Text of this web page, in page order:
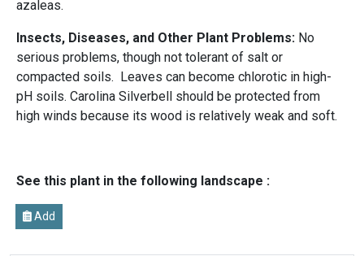
azaleas.
Insects, Diseases, and Other Plant Problems: No
serious problems, though not tolerant of salt or
compacted soils. Leaves can become chlorotic in high-
pH soils. Carolina Silverbell should be protected from
high winds because its wood is relatively weak and soft.
See this plant in the following landscape :
Add